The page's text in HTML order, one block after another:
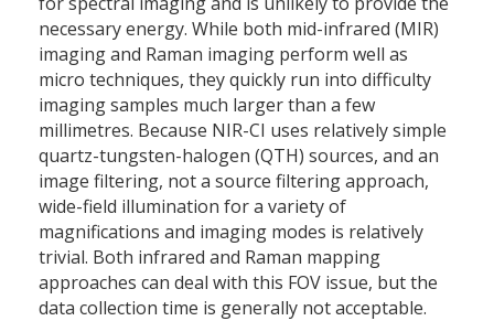
necessary energy. While both mid-infrared (MIR)
imaging and Raman imaging perform well as
micro techniques, they quickly run into difficulty
imaging samples much larger than a few
millimetres. Because NIR-CI uses relatively simple
quartz-tungsten-halogen (QTH) sources, and an
image filtering, not a source filtering approach,
wide-field illumination for a variety of
magnifications and imaging modes is relatively
trivial. Both infrared and Raman mapping
approaches can deal with this FOV issue, but the
data collection time is generally not acceptable.